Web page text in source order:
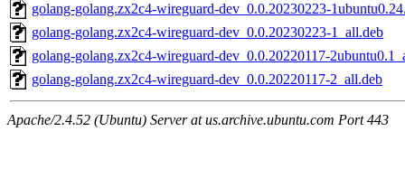
golang-golang.zx2c4-wireguard-dev_0.0.20230223-
golang-golang.zx2c4-wireguard-dev_0.0.20230223-1_all.deb
golang-golang.zx2c4-wireguard-dev_0.0.20220117-
golang-golang.zx2c4-wireguard-dev_0.0.20220117-2_all.deb
Apache/2.4.52 (Ubuntu) Server at us.archive.ubuntu.com Port 443